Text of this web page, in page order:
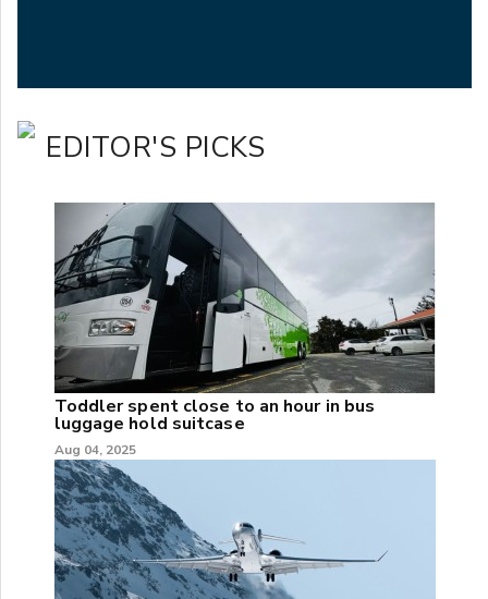
EDITOR'S PICKS
Toddler spent close to an hour in bus
luggage hold suitcase
Aug 04, 2025